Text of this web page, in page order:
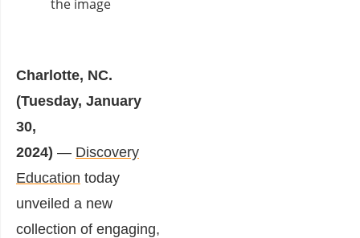
Charlotte, NC.
(Tuesday, January
30,
2024) — Discovery
Education today
unveiled a new
collection of engaging,